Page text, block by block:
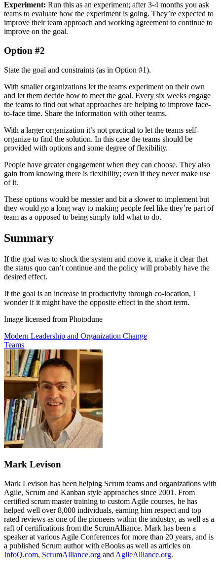
Experiment: Run this as an experiment; after 3-4 months you ask
teams to evaluate how the experiment is going. They’re expected to
improve their team approach and working agreement to continue to
improve on the goal.
Option #2
State the goal and constraints (as in Option #1).
With smaller organizations let the teams experiment on their own
and let them decide how to meet the goal. Every six weeks engage
the teams to find out what approaches are helping to improve face-
to-face time. Share the information with other teams.
With a larger organization it’s not practical to let the teams self-
organize to find the solution. In this case the teams should be
provided with options and some degree of flexibility.
People have greater engagement when they can choose. They also
gain from knowing there is flexibility; even if they never make use
of it.
These options would be messier and bit a slower to implement but
they would go a long way to making people feel like they’re part of
team as a opposed to being simply told what to do.
Summary
If the goal was to shock the system and move it, make it clear that
the status quo can’t continue and the policy will probably have the
desired effect.
If the goal is an increase in productivity through co-location, I
wonder if it might have the opposite effect in the short term.
Image licensed from Photodune
Modern Leadership and Organization Change
Teams
Mark Levison
Mark Levison has been helping Scrum teams and organizations with
Agile, Scrum and Kanban style approaches since 2001. From
certified scrum master training to custom Agile courses, he has
helped well over 8,000 individuals, earning him respect and top
rated reviews as one of the pioneers within the industry, as well as a
raft of certifications from the ScrumAlliance. Mark has been a
speaker at various Agile Conferences for more than 20 years, and is
a published Scrum author with eBooks as well as articles on
InfoQ.com, ScrumAlliance.org and AgileAlliance.org.